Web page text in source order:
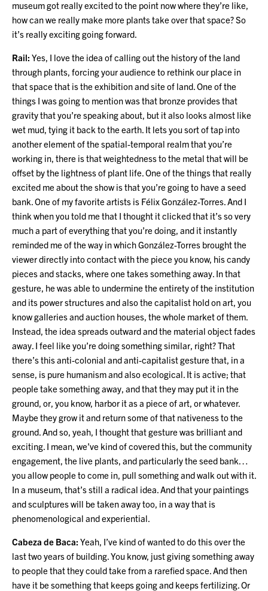
museum got really excited to the point now where they’re like,
how can we really make more plants take over that space? So
it’s really exciting going forward.
Rail: Yes, I love the idea of calling out the history of the land
through plants, forcing your audience to rethink our place in
that space that is the exhibition and site of land. One of the
things I was going to mention was that bronze provides that
gravity that you’re speaking about, but it also looks almost like
wet mud, tying it back to the earth. It lets you sort of tap into
another element of the spatial-temporal realm that you’re
working in, there is that weightedness to the metal that will be
offset by the lightness of plant life. One of the things that really
excited me about the show is that you’re going to have a seed
bank. One of my favorite artists is Félix González-Torres. And I
think when you told me that I thought it clicked that it’s so very
much a part of everything that you’re doing, and it instantly
reminded me of the way in which González-Torres brought the
viewer directly into contact with the piece you know, his candy
pieces and stacks, where one takes something away. In that
gesture, he was able to undermine the entirety of the institution
and its power structures and also the capitalist hold on art, you
know galleries and auction houses, the whole market of them.
Instead, the idea spreads outward and the material object fades
away. I feel like you’re doing something similar, right? That
there’s this anti-colonial and anti-capitalist gesture that, in a
sense, is pure humanism and also ecological. It is active; that
people take something away, and that they may put it in the
ground, or, you know, harbor it as a piece of art, or whatever.
Maybe they grow it and return some of that nativeness to the
ground. And so, yeah, I thought that gesture was brilliant and
exciting. I mean, we’ve kind of covered this, but the community
engagement, the live plants, and particularly the seed bank…
you allow people to come in, pull something and walk out with it.
In a museum, that’s still a radical idea. And that your paintings
and sculptures will be taken away too, in a way that is
phenomenological and experiential.
Cabeza de Baca: Yeah, I’ve kind of wanted to do this over the
last two years of building. You know, just giving something away
to people that they could take from a rarefied space. And then
have it be something that keeps going and keeps fertilizing. Or